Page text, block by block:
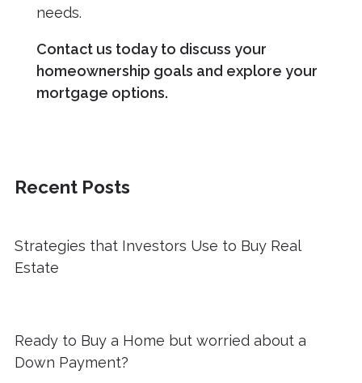
needs.
Contact us today to discuss your
homeownership goals and explore your
mortgage options.
Recent Posts
Strategies that Investors Use to Buy Real
Estate
Ready to Buy a Home but worried about a
Down Payment?